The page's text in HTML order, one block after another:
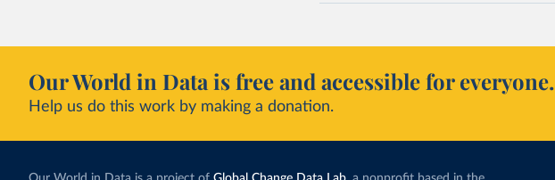
Our World in Data is free and accessible for everyone.
Help us do this work by making a donation.